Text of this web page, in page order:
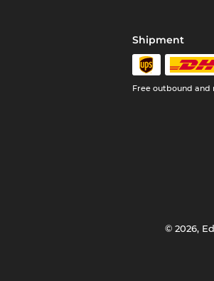
Shipment
Free outbound
© 2026,